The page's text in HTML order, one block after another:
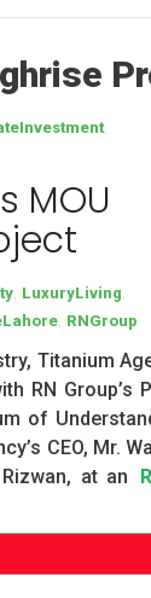
,
MOU
LuxuryLiving
RNGroup
Titanium
RN Group’s
of
CEO, Mr.
at an